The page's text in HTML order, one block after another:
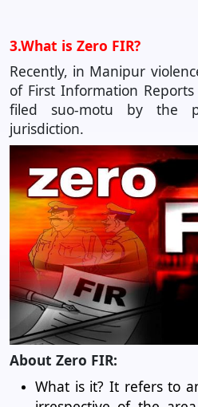
3.What is Zero FIR?
Recently, in Manipur
of First Information Reports
filed suo-motu by the
jurisdiction.
About Zero FIR:
What is it? It refers to